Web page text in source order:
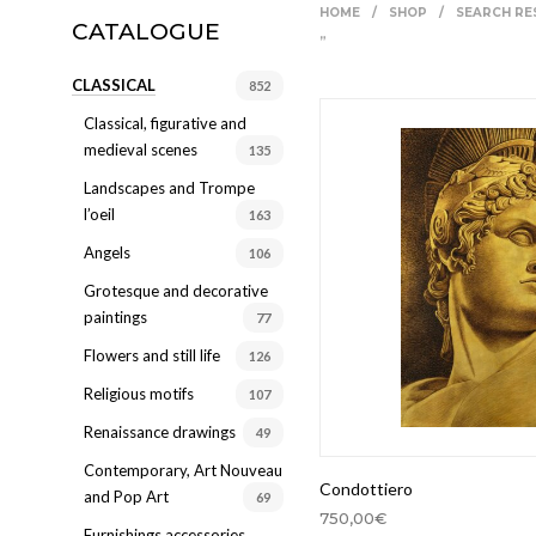
Ingresso
Living
Sala da bagno
Ufficio
CATALOGUE
CLASSICAL 852
Classical, figurative and
medieval scenes
135
Landscapes and Trompe
l’oeil
163
Angels 106
Grotesque and decorative
paintings
77
Flowers and still life 126
Religious motifs 107
Renaissance drawings 49
Contemporary, Art Nouveau
and Pop Art
69
HOME / SHOP /
SEARCH
”
Condottiero
750,00€